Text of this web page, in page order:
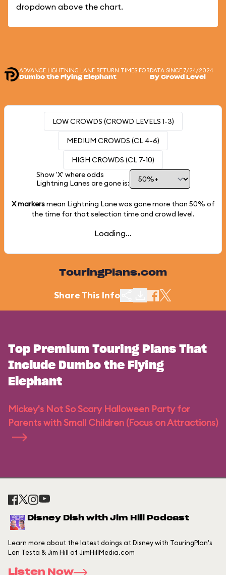
dropdown above the chart.
ADVANCE LIGHTNING LANE RETURN TIMES FOR
Dumbo the Flying Elephant
DATA SINCE 7/24/2024
By Crowd Level
LOW CROWDS (CROWD LEVELS 1-3)
MEDIUM CROWDS (CL 4-6)
HIGH CROWDS (CL 7-10)
Show 'X' where odds
Lightning Lanes are gone is:
X markersmean Lightning Lane was gone more than 50% of
the time for that selection time and crowd level.
Loading...
TouringPlans.com
Share This Info
Top Premium Touring Plans That
Include Dumbo the Flying
Elephant
Mickey's Not So Scary Halloween Party for
Parents with Small Children (Focus on Attractions)
Disney Dish with Jim Hill Podcast
Learn more about the latest doings at Disney with TouringPlan's
Len Testa & Jim Hill of JimHillMedia.com
Listen Now